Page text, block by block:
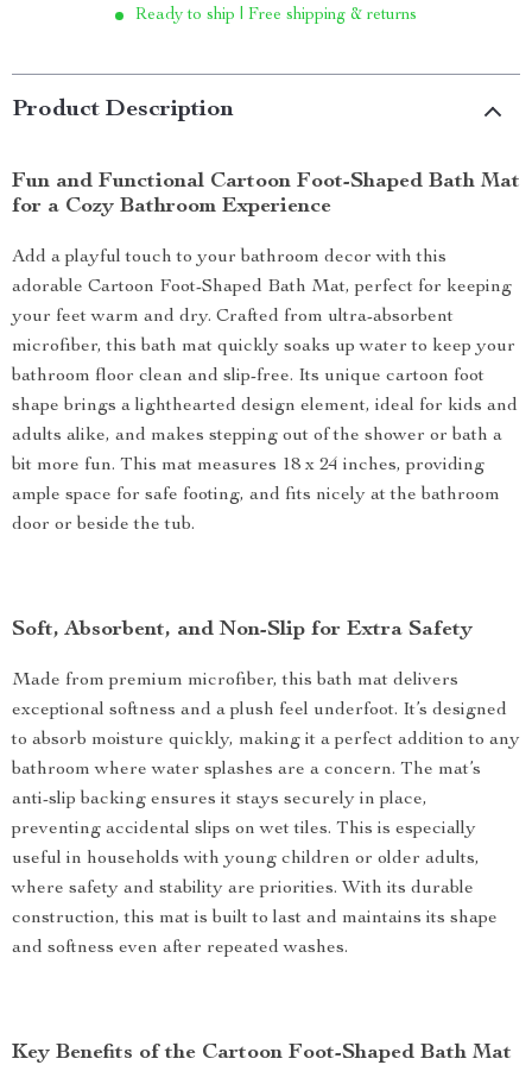
Ready to ship | Free shipping & returns
Product Description
Fun and Functional Cartoon Foot-Shaped Bath Mat
for a Cozy Bathroom Experience
Add a playful touch to your bathroom decor with this
adorable Cartoon Foot-Shaped Bath Mat, perfect for keeping
your feet warm and dry. Crafted from ultra-absorbent
microfiber, this bath mat quickly soaks up water to keep your
bathroom floor clean and slip-free. Its unique cartoon foot
shape brings a lighthearted design element, ideal for kids and
adults alike, and makes stepping out of the shower or bath a
bit more fun. This mat measures 18 x 24 inches, providing
ample space for safe footing, and fits nicely at the bathroom
door or beside the tub.
Soft, Absorbent, and Non-Slip for Extra Safety
Made from premium microfiber, this bath mat delivers
exceptional softness and a plush feel underfoot. It’s designed
to absorb moisture quickly, making it a perfect addition to any
bathroom where water splashes are a concern. The mat’s
anti-slip backing ensures it stays securely in place,
preventing accidental slips on wet tiles. This is especially
useful in households with young children or older adults,
where safety and stability are priorities. With its durable
construction, this mat is built to last and maintains its shape
and softness even after repeated washes.
Key Benefits of the Cartoon Foot-Shaped Bath Mat